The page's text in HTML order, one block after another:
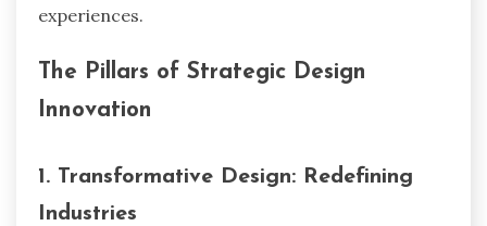
experiences.
The Pillars of Strategic Design
Innovation
1. Transformative Design: Redefining
Industries